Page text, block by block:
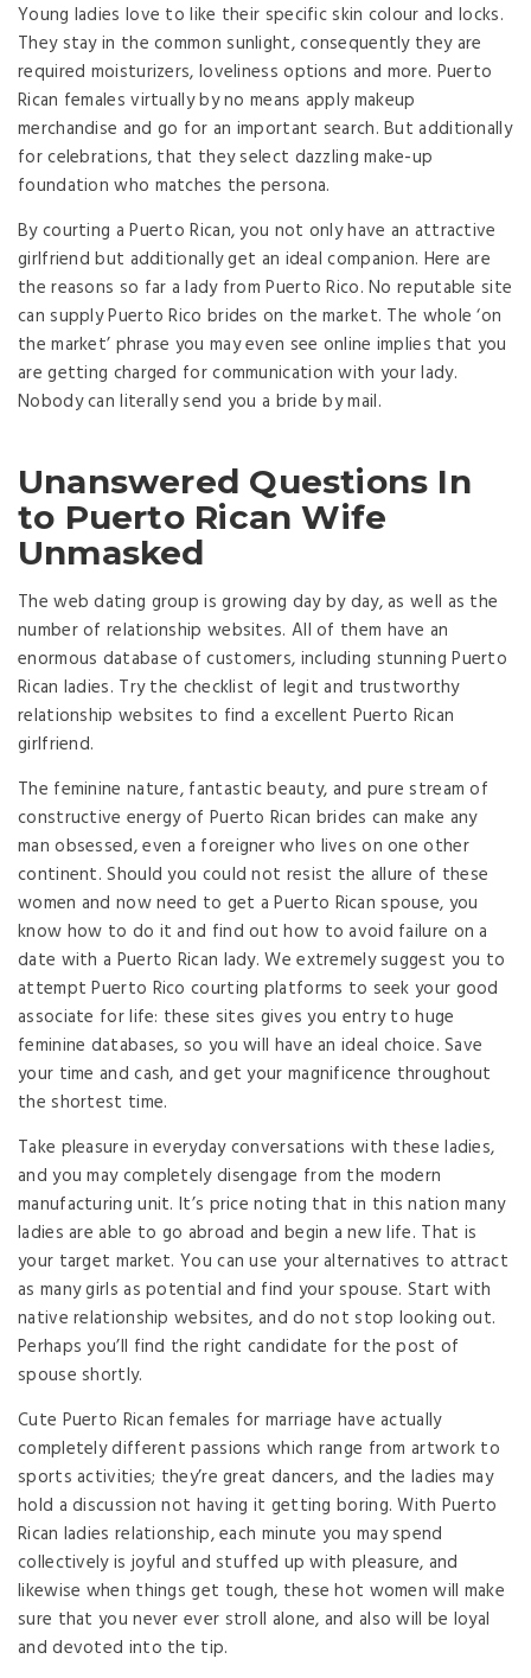
Young ladies love to like their specific skin colour and locks.
They stay in the common sunlight, consequently they are
required moisturizers, loveliness options and more. Puerto
Rican females virtually by no means apply makeup
merchandise and go for an important search. But additionally
for celebrations, that they select dazzling make-up
foundation who matches the persona.
By courting a Puerto Rican, you not only have an attractive
girlfriend but additionally get an ideal companion. Here are
the reasons so far a lady from Puerto Rico. No reputable site
can supply Puerto Rico brides on the market. The whole ‘on
the market’ phrase you may even see online implies that you
are getting charged for communication with your lady.
Nobody can literally send you a bride by mail.
Unanswered Questions In
to Puerto Rican Wife
Unmasked
The web dating group is growing day by day, as well as the
number of relationship websites. All of them have an
enormous database of customers, including stunning Puerto
Rican ladies. Try the checklist of legit and trustworthy
relationship websites to find a excellent Puerto Rican
girlfriend.
The feminine nature, fantastic beauty, and pure stream of
constructive energy of Puerto Rican brides can make any
man obsessed, even a foreigner who lives on one other
continent. Should you could not resist the allure of these
women and now need to get a Puerto Rican spouse, you
know how to do it and find out how to avoid failure on a
date with a Puerto Rican lady. We extremely suggest you to
attempt Puerto Rico courting platforms to seek your good
associate for life: these sites gives you entry to huge
feminine databases, so you will have an ideal choice. Save
your time and cash, and get your magnificence throughout
the shortest time.
Take pleasure in everyday conversations with these ladies,
and you may completely disengage from the modern
manufacturing unit. It’s price noting that in this nation many
ladies are able to go abroad and begin a new life. That is
your target market. You can use your alternatives to attract
as many girls as potential and find your spouse. Start with
native relationship websites, and do not stop looking out.
Perhaps you’ll find the right candidate for the post of
spouse shortly.
Cute Puerto Rican females for marriage have actually
completely different passions which range from artwork to
sports activities; they’re great dancers, and the ladies may
hold a discussion not having it getting boring. With Puerto
Rican ladies relationship, each minute you may spend
collectively is joyful and stuffed up with pleasure, and
likewise when things get tough, these hot women will make
sure that you never ever stroll alone, and also will be loyal
and devoted into the tip.